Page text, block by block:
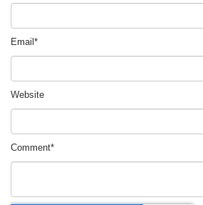
Email *
Website
Comment*